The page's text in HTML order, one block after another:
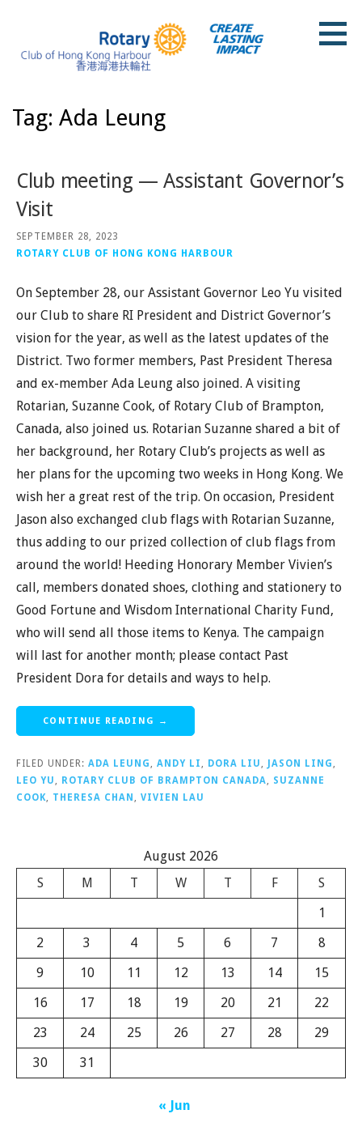
content
Tag: Ada Leung
Club meeting — Assistant Governor’s
Visit
SEPTEMBER 28, 2023
ROTARY CLUB OF HONG KONG HARBOUR
On September 28, our Assistant Governor Leo Yu visited
our Club to share RI President and District Governor’s
vision for the year, as well as the latest updates of the
District. Two former members, Past President Theresa
and ex-member Ada Leung also joined. A visiting
Rotarian, Suzanne Cook, of Rotary Club of Brampton,
Canada, also joined us. Rotarian Suzanne shared a bit of
her background, her Rotary Club’s projects as well as
her plans for the upcoming two weeks in Hong Kong. We
wish her a great rest of the trip. On occasion, President
Jason also exchanged club flags with Rotarian Suzanne,
thus adding to our prized collection of club flags from
around the world! Heeding Honorary Member Vivien’s
call, members donated shoes, clothing and stationery to
Good Fortune and Wisdom International Charity Fund,
who will send all those items to Kenya. The campaign
will last for another month; please contact Past
President Dora for details and ways to help.
CONTINUE READING →
FILED UNDER: ADA LEUNG , ANDY LI , DORA LIU , JASON LING ,
LEO YU , ROTARY CLUB OF BRAMPTON CANADA, SUZANNE
COOK, THERESA CHAN , VIVIEN LAU
August 2026
S
M T W T F
S
1
2
3 4 5 6 7
8
9
10 11 12 13 14
15
16
17 18 19 20 21
22
23
24 25 26 27 28
29
30
31
« Jun